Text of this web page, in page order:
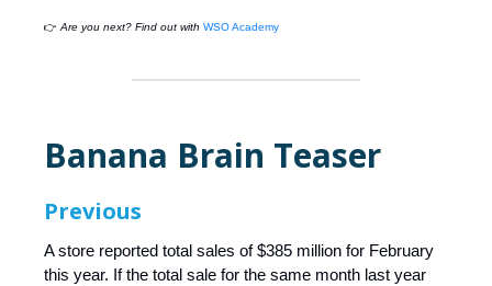
👉 Are you next? Find out with WSO Academy
Banana Brain Teaser
Previous
A store reported total sales of $385 million for February
this year. If the total sale for the same month last year